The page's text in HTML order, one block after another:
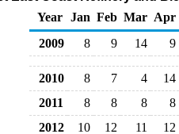
Year
Jan Feb Mar Apr
2009
8 9 14 9
2010 8 7 4
14
2011
8 8 8
8
2012
10 12 11
12